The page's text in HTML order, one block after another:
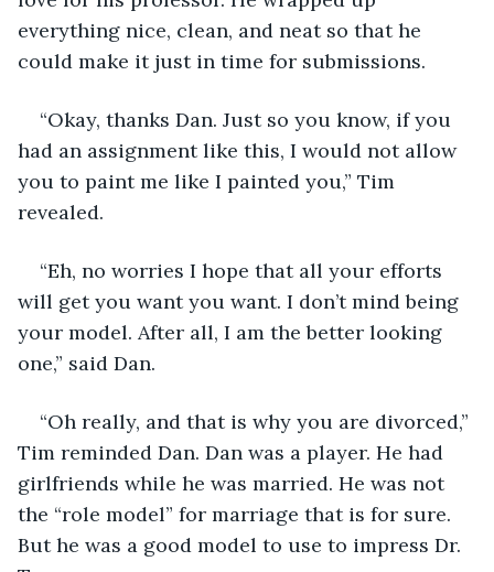
everything nice, clean, and neat so that he
could make it just in time for submissions.
“Okay, thanks Dan. Just so you know, if you
had an assignment like this, I would not allow
you to paint me like I painted you,” Tim
revealed.
“Eh, no worries I hope that all your efforts
will get you want you want. I don’t mind being
your model. After all, I am the better looking
one,” said Dan.
“Oh really, and that is why you are divorced,”
Tim reminded Dan. Dan was a player. He had
girlfriends while he was married. He was not
the “role model” for marriage that is for sure.
But he was a good model to use to impress Dr.